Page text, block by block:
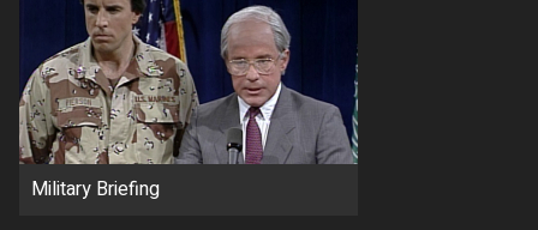
Military Briefing